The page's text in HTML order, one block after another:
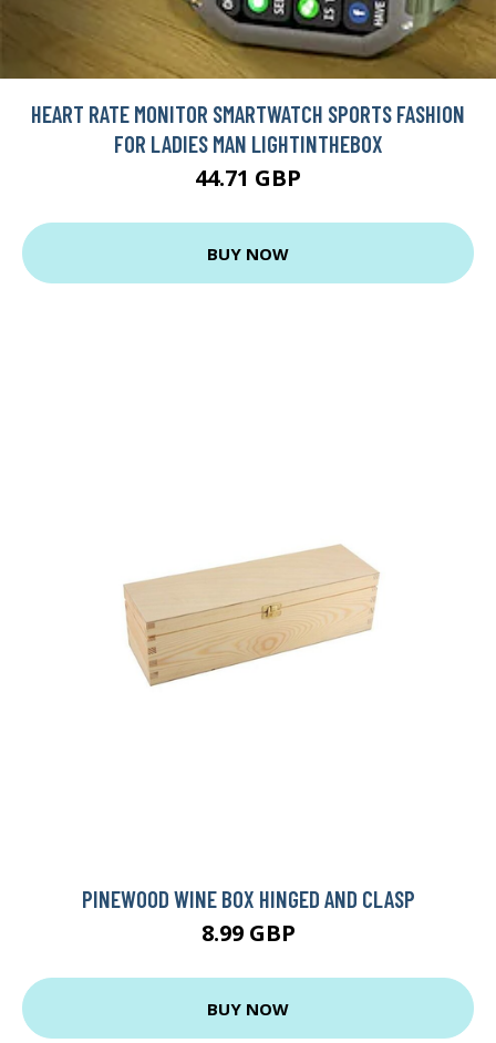
HEART RATE MONITOR SMARTWATCH SPORTS FASHION
FOR LADIES MAN LIGHTINTHEBOX
44.71 GBP
BUY NOW
PINEWOOD WINE BOX HINGED AND CLASP
8.99 GBP
BUY NOW